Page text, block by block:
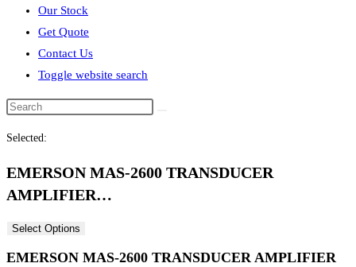
Our Stock
Get Quote
Contact Us
Toggle website search
Selected:
EMERSON MAS-2600 TRANSDUCER
AMPLIFIER…
Select Options
EMERSON MAS-2600 TRANSDUCER AMPLIFIER